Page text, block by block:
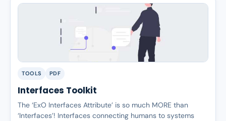
TOOLS PDF
Interfaces Toolkit
The ‘ExO Interfaces Attribute’ is so much MORE than
‘Interfaces’! Interfaces connecting humans to systems